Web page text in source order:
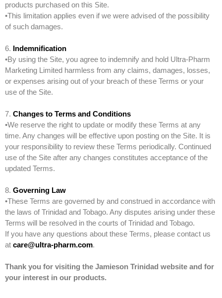
products purchased on this Site.
•This limitation applies even if we were advised of the possibility
of such damages.
6. Indemnification
•By using the Site, you agree to indemnify and hold Ultra-Pharm
Marketing Limited harmless from any claims, damages, losses,
or expenses arising out of your breach of these Terms or your
use of the Site.
7. Changes to Terms and Conditions
•We reserve the right to update or modify these Terms at any
time. Any changes will be effective upon posting on the Site. It is
your responsibility to review these Terms periodically. Continued
use of the Site after any changes constitutes acceptance of the
updated Terms.
8. Governing Law
•These Terms are governed by and construed in accordance with
the laws of Trinidad and Tobago. Any disputes arising under these
Terms will be resolved in the courts of Trinidad and Tobago.
If you have any questions about these Terms, please contact us
at care@ultra-pharm.com.
Thank you for visiting the Jamieson Trinidad website and for
your interest in our products.